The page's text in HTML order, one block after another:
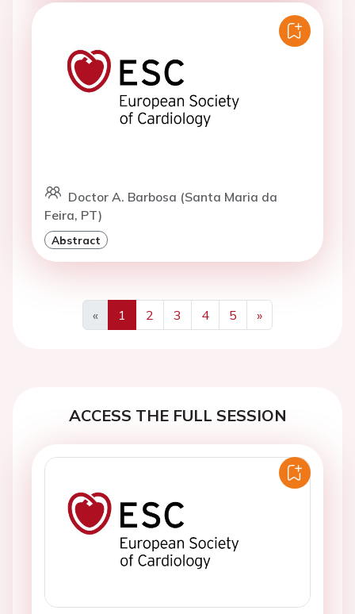
Doctor A. Barbosa (Santa Maria da
Feira, PT)
Abstract
«
Previous
1 2 3 4 5
»
Next
ACCESS THE FULL SESSION